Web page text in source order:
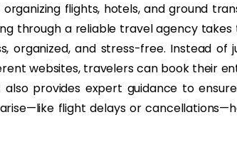
flights, hotels, and ground
through a reliable travel agency
organized, and stress-free. Instead of
websites, travelers can book their
provides expert guidance to
flight delays or